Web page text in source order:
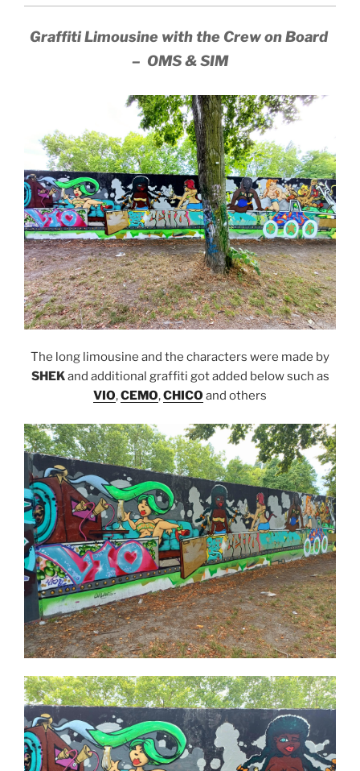
Graffiti Limousine with the Crew on Board
– OMS & SIM
The long limousine and the characters were made by
SHEKand additional graffiti got added below such as
VIO,CEMO,CHICO and others